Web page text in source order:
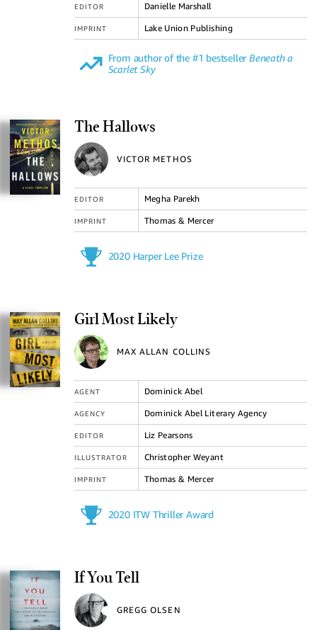
EDITOR Danielle Marshall
IMPRINT Lake Union Publishing
From author of the #1 bestseller Beneath a
Scarlet Sky
The Hallows
VICTOR METHOS
EDITOR Megha Parekh
IMPRINT Thomas & Mercer
2020 Harper Lee Prize
Girl Most Likely
MAX ALLAN COLLINS
AGENT Dominick Abel
AGENCY Dominick Abel Literary Agency
EDITOR Liz Pearsons
ILLUSTRATOR Christopher Weyant
IMPRINT Thomas & Mercer
2020 ITW Thriller Award
If You Tell
GREGG OLSEN